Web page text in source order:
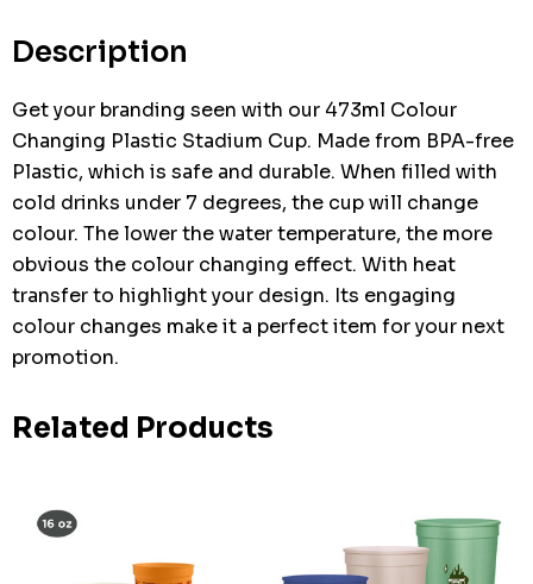
Description
Get your branding seen with our 473ml Colour
Changing Plastic Stadium Cup. Made from BPA-free
Plastic, which is safe and durable. When filled with
cold drinks under 7 degrees, the cup will change
colour. The lower the water temperature, the more
obvious the colour changing effect. With heat
transfer to highlight your design. Its engaging
colour changes make it a perfect item for your next
promotion.
Related Products